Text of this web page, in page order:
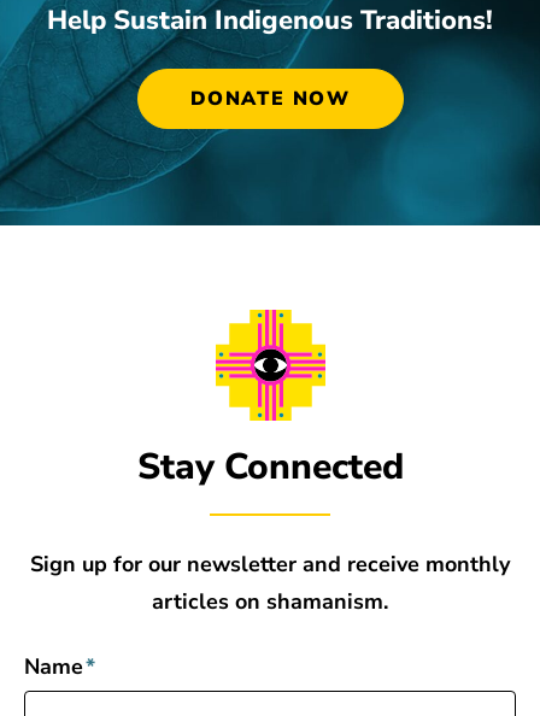
Help Sustain Indigenous Traditions!
DONATE NOW
Stay Connected
Sign up for our newsletter and receive monthly
articles on shamanism.
Name*